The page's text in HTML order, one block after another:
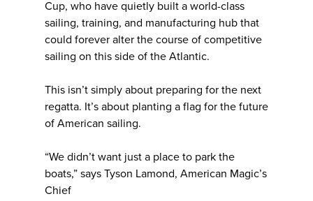
Cup, who have quietly built a world-class
sailing, training, and manufacturing hub that
could forever alter the course of competitive
sailing on this side of the Atlantic.
This isn’t simply about preparing for the next
regatta. It’s about planting a flag for the future
of American sailing.
“We didn’t want just a place to park the
boats,” says Tyson Lamond, American Magic’s
Chief